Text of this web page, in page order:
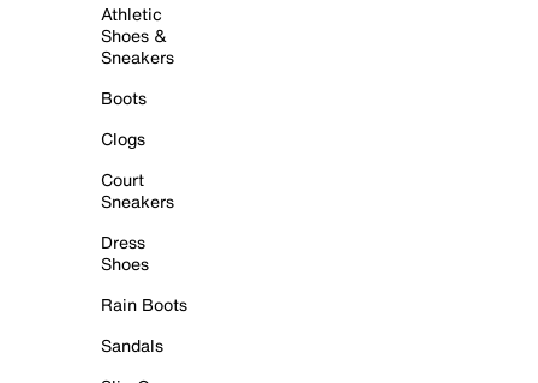
Athletic
Shoes &
Sneakers
Boots
Clogs
Court
Sneakers
Dress
Shoes
Rain Boots
Sandals